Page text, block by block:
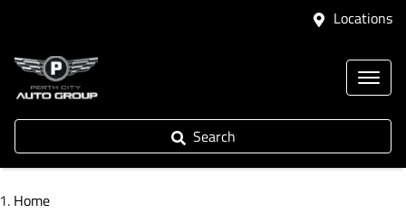
Locations
Search
Home